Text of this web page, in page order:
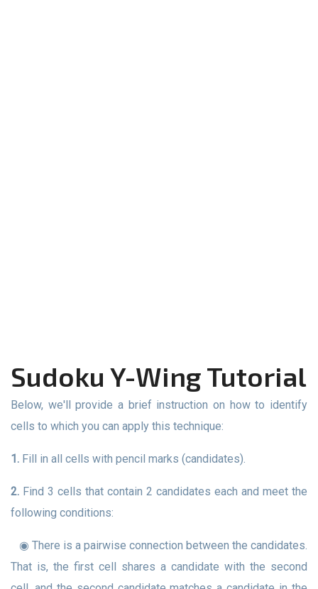
Sudoku Y-Wing Tutorial
Below, we'll provide a brief instruction on how to identify
cells to which you can apply this technique:
Fill in all cells with pencil marks (candidates).
2. Find 3 cells that contain 2 candidates each and meet the
following conditions:
◉ There is a pairwise connection between the candidates.
That is, the first cell shares a candidate with the second